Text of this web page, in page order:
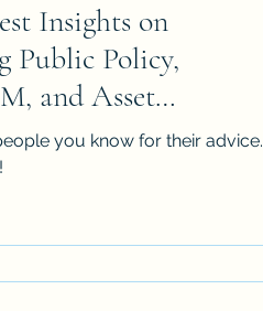
Insights on
Public Policy,
and Asset
you know for their advice.